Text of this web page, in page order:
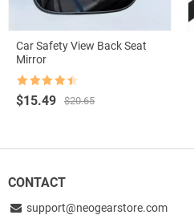
Car Safety View Back Seat
Mirror
out of 5
$20.65
Original
$20.65.
$15.49
Current
$15.49.
CONTACT
support@neogearstore.com